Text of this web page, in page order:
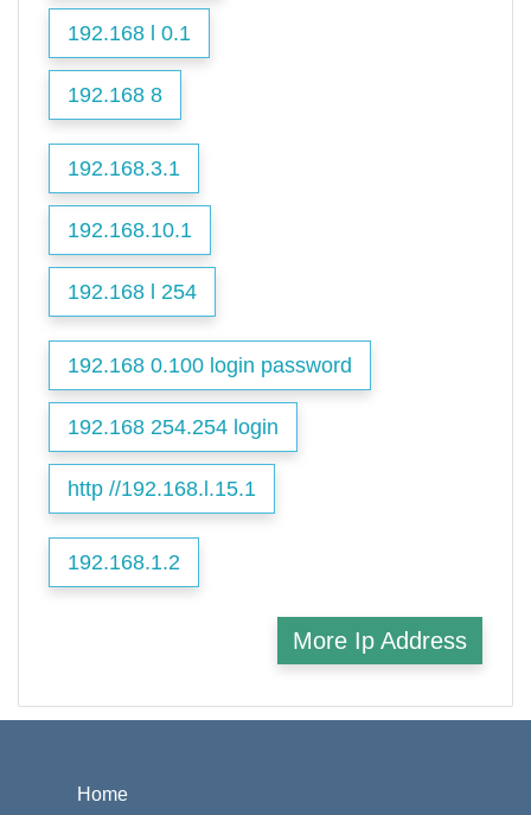
192.168 l 0.1
192.168 8
192.168.3.1
192.168.10.1
192.168 l 254
192.168 0.100 login password
192.168 254.254 login
http //192.168.l.15.1
192.168.1.2
More Ip Address
Home